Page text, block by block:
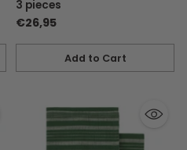
3 pieces
€26,95
Add to Cart
Quantity